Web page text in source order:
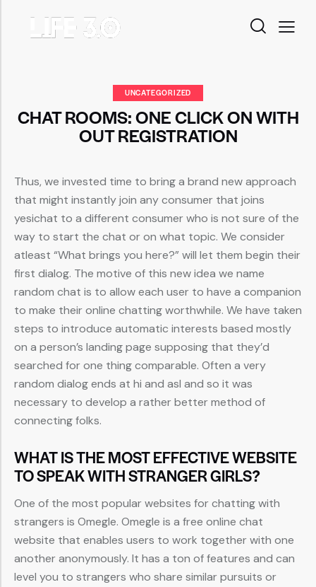
UNCATEGORIZED
CHAT ROOMS: ONE CLICK ON WITH
OUT REGISTRATION
Thus, we invested time to bring a brand new approach
that might instantly join any consumer that joins
yesichat to a different consumer who is not sure of the
way to start the chat or on what topic. We consider
atleast “What brings you here?” will let them begin their
first dialog. The motive of this new idea we name
random chat is to allow each user to have a companion
to make their online chatting worthwhile. We have taken
steps to introduce automatic interests based mostly
on a person’s landing page supposing that they’d
searched for one thing comparable. Often a very
random dialog ends at hi and asl and so it was
necessary to develop a rather better method of
connecting folks.
WHAT IS THE MOST EFFECTIVE WEBSITE
TO SPEAK WITH STRANGER GIRLS?
One of the most popular websites for chatting with
strangers is Omegle. Omegle is a free online chat
website that enables users to work together with one
another anonymously. It has a ton of features and can
level you to strangers who share similar pursuits or